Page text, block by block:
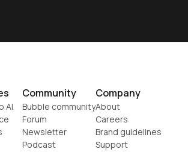
AI
Community
Bubble community
Forum
Newsletter
Podcast
Company
About
Careers
Brand guidelines
Support